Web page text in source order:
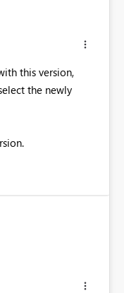
this version,
the newly